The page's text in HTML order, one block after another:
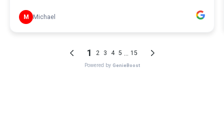
M Michael
1 2 3 4 5 15
Powered by GenieBoost